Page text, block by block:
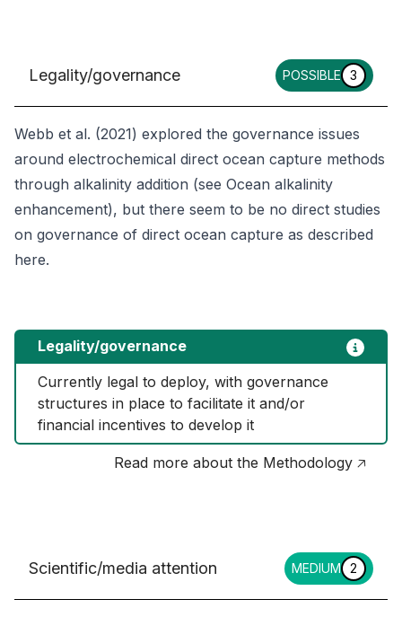
Legality/governance POSSIBLE 3
Webb et al. (2021) explored the governance issues
around electrochemical direct ocean capture methods
through alkalinity addition (see Ocean alkalinity
enhancement), but there seem to be no direct studies
on governance of direct ocean capture as described
here.
Legality/governance
Currently legal to deploy, with governance
structures in place to facilitate it and/or
financial incentives to develop it
Read more about the Methodology 🡥
Scientific/media attention MEDIUM 2